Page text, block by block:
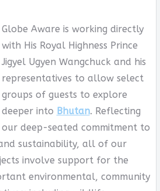
Globe Aware is working directly
with His Royal Highness Prince
Jigyel Ugyen Wangchuck and his
representatives to allow select
groups of guests to explore
deeper into Bhutan. Reflecting
our deep-seated commitment to
sustainability, all of our
involve support for the
environmental, community